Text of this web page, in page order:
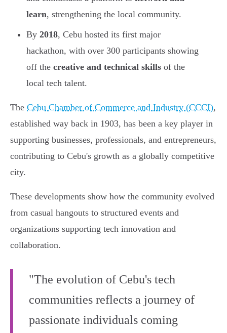
learn, strengthening the local community.
By 2018, Cebu hosted its first major
hackathon, with over 300 participants showing
off the creative and technical skills of the
local tech talent.
The Cebu Chamber of Commerce and Industry (CCCI),
established way back in 1903, has been a key player in
supporting businesses, professionals, and entrepreneurs,
contributing to Cebu's growth as a globally competitive
city.
These developments show how the community evolved
from casual hangouts to structured events and
organizations supporting tech innovation and
collaboration.
"The evolution of Cebu's tech
communities reflects a journey of
passionate individuals coming